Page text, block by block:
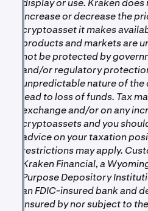
Ink: 180 L2 confirmations
Unichain: 180 L2
Ethereum: 70
OP Mainnet: 40 Layer 1
display or use. Kraken
increase or decrease the
cryptoasset it makes
products and markets are
not be protected by
and/or regulatory
unpredictable nature of
lead to loss of funds. Tax
exchange and/or on any
cryptoassets and you
advice on your taxation
restrictions may apply.
Kraken Financial, a
Purpose Depository
an FDIC-insured bank and
insured by nor subject to